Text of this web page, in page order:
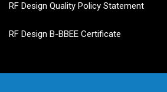
RF Design Quality Policy Statement
RF Design B-BBEE Certificate